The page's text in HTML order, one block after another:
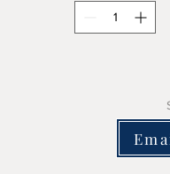
200cm tall
mechanism for an
is no damage to the